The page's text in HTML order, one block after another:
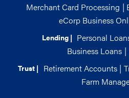
Merchant Card Processing |
eCorp Business
Lending | Personal
Business Loans |
Trust | Retirement Accounts |
Farm